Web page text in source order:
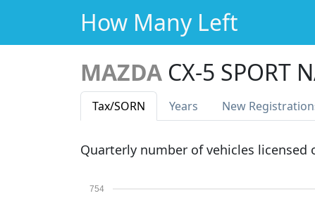
How Many Left
MAZDA CX-5 SPORT
Tax/SORN Years New Reg
Quarterly number of vehicles licensed
754